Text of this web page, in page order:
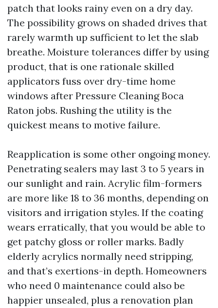
patch that looks rainy even on a dry day.
The possibility grows on shaded drives that
rarely warmth up sufficient to let the slab
breathe. Moisture tolerances differ by using
product, that is one rationale skilled
applicators fuss over dry-time home
windows after Pressure Cleaning Boca
Raton jobs. Rushing the utility is the
quickest means to motive failure.
Reapplication is some other ongoing money.
Penetrating sealers may last 3 to 5 years in
our sunlight and rain. Acrylic film-formers
are more like 18 to 36 months, depending on
visitors and irrigation styles. If the coating
wears erratically, that you would be able to
get patchy gloss or roller marks. Badly
elderly acrylics normally need stripping,
and that’s exertions-in depth. Homeowners
who need 0 maintenance could also be
happier unsealed, plus a renovation plan